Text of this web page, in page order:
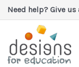
Skip
to
content
Need help? Give us